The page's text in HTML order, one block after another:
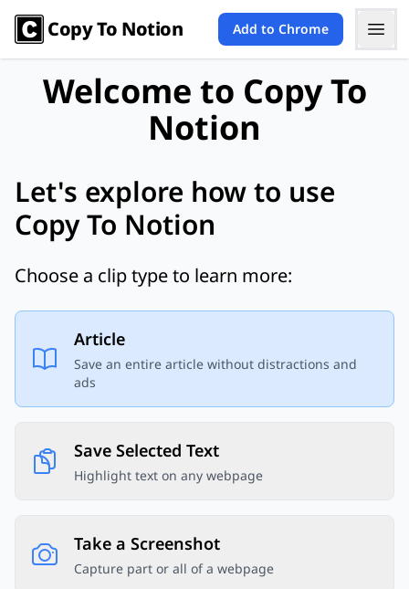
Copy To Notion Add to Chrome
Welcome to Copy To
Notion
Let's explore how to use
Copy To Notion
Choose a clip type to learn more:
Article
Save an entire article without distractions and
ads
Save Selected Text
Highlight text on any webpage
Take a Screenshot
Capture part or all of a webpage